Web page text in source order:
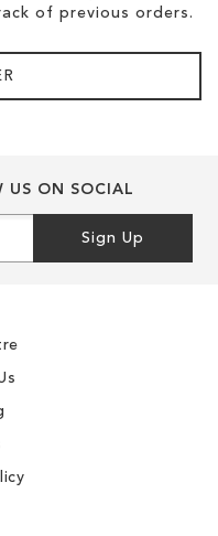
of previous orders.
US ON SOCIAL
Sign Up